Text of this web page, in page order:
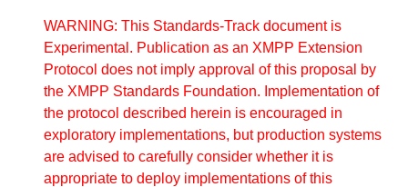
WARNING: This Standards-Track document is
Experimental. Publication as an XMPP Extension
Protocol does not imply approval of this proposal by
the XMPP Standards Foundation. Implementation of
the protocol described herein is encouraged in
exploratory implementations, but production systems
are advised to carefully consider whether it is
appropriate to deploy implementations of this